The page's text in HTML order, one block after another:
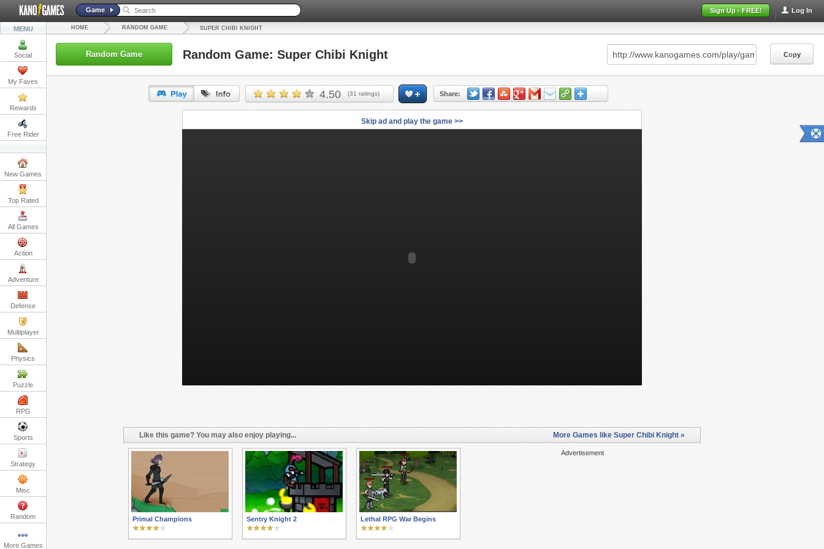
Log In
Sign Up - FREE!
Game
MENU
Social
My Faves
Rewards
Free Rider
New Games
Top Rated
All Games
Action
Adventure
Defense
Multiplayer
Physics
Puzzle
RPG
Sports
Strategy
Misc
Random
More Games
HOME RANDOM GAME SUPER CHIBI KNIGHT
Random Game Random Game: Super Chibi Knight Copy
4.50 (31 ratings) Share:
URL: Copy
Skip ad and play the game >>
Like this game? You may also enjoy playing... More Games like Super Chibi Knight »
Advertisement
Primal Champions Sentry Knight 2 Lethal RPG War Begins